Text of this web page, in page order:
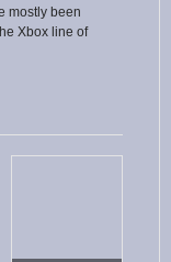
mostly been
Xbox line of